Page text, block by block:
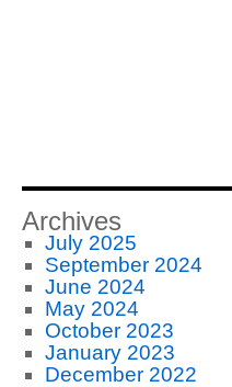
Archives
July 2025
September 2024
June 2024
May 2024
October 2023
January 2023
December 2022